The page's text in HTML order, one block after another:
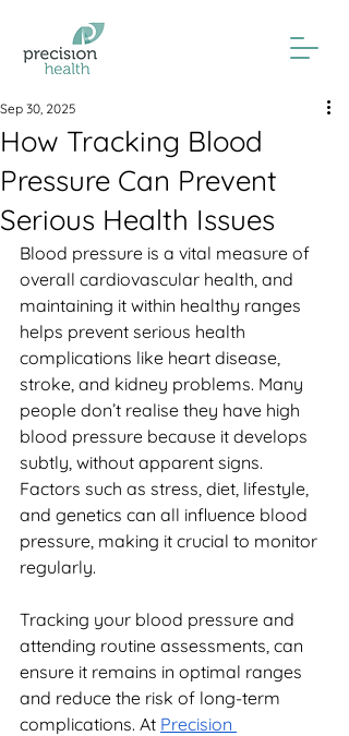
How Tracking Blood
Pressure Can Prevent
Serious Health Issues
Sep 30, 2025
Blood pressure is a vital measure of
overall cardiovascular health, and
maintaining it within healthy ranges
helps prevent serious health
complications like heart disease,
stroke, and kidney problems. Many
people don’t realise they have high
blood pressure because it develops
subtly, without apparent signs.
Factors such as stress, diet, lifestyle,
and genetics can all influence blood
pressure, making it crucial to monitor
regularly.
Tracking your blood pressure and
attending routine assessments, can
ensure it remains in optimal ranges
and reduce the risk of long-term
complications. At Precision